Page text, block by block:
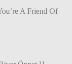
A Friend Of